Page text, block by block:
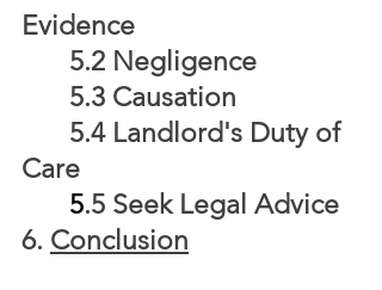
Evidence
	5.2 Negligence
	5.3 Causation
Care
5.5 Seek Legal Advice
6. Conclusion